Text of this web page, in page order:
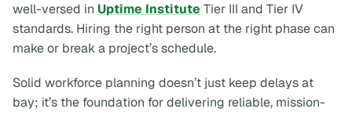
well-versed in Uptime Institute Tier III and Tier IV
standards. Hiring the right person at the right phase can
make or break a project’s schedule.
Solid workforce planning doesn’t just keep delays at
bay; it’s the foundation for delivering reliable, mission-